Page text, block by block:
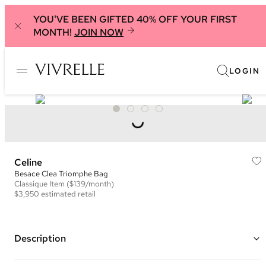
YOU'VE BEEN GIFTED 40% OFF YOUR FIRST
MONTH! JOIN NOW
LOGIN
Celine
Besace Clea Triomphe Bag
Classique Item ($139/month)
$3,950 estimated retail
Description